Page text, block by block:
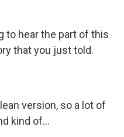
to hear the part of this
that you just told.
version, so a lot of
kind of...